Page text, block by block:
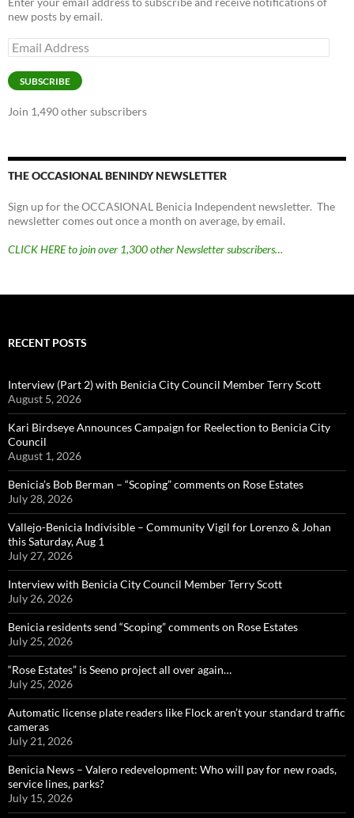
new posts by email.
Email
Address
SUBSCRIBE
Join 1,490 other subscribers
THE OCCASIONAL BENINDY NEWSLETTER
Sign up for the OCCASIONAL Benicia Independent newsletter. The
newsletter comes out once a month on average, by email.
CLICK HERE to join over 1,300 other Newsletter subscribers…
RECENT POSTS
Interview (Part 2) with Benicia City Council Member Terry Scott
August 5, 2026
Kari Birdseye Announces Campaign for Reelection to Benicia City
Council
August 1, 2026
Benicia’s Bob Berman – “Scoping” comments on Rose Estates
July 28, 2026
Vallejo-Benicia Indivisible – Community Vigil for Lorenzo & Johan
this Saturday, Aug 1
July 27, 2026
Interview with Benicia City Council Member Terry Scott
July 26, 2026
Benicia residents send “Scoping” comments on Rose Estates
July 25, 2026
“Rose Estates” is Seeno project all over again…
July 25, 2026
Automatic license plate readers like Flock aren’t your standard traffic
cameras
July 21, 2026
Benicia News – Valero redevelopment: Who will pay for new roads,
service lines, parks?
July 15, 2026